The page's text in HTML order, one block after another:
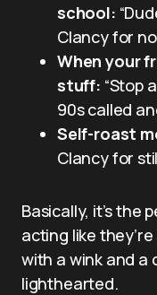
school:
Clancy for
When your
stuff: “Stop
90s called
Self-roast
Clancy for
Basically, it’s the
acting like
with a wink and a
lighthearted.